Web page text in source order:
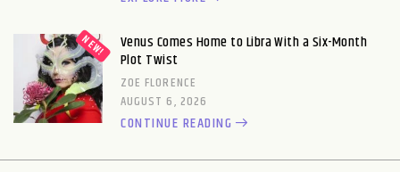
Venus Comes Home to Libra With a Six-Month
Plot Twist
ZOE FLORENCE
AUGUST 6, 2026
CONTINUE READING